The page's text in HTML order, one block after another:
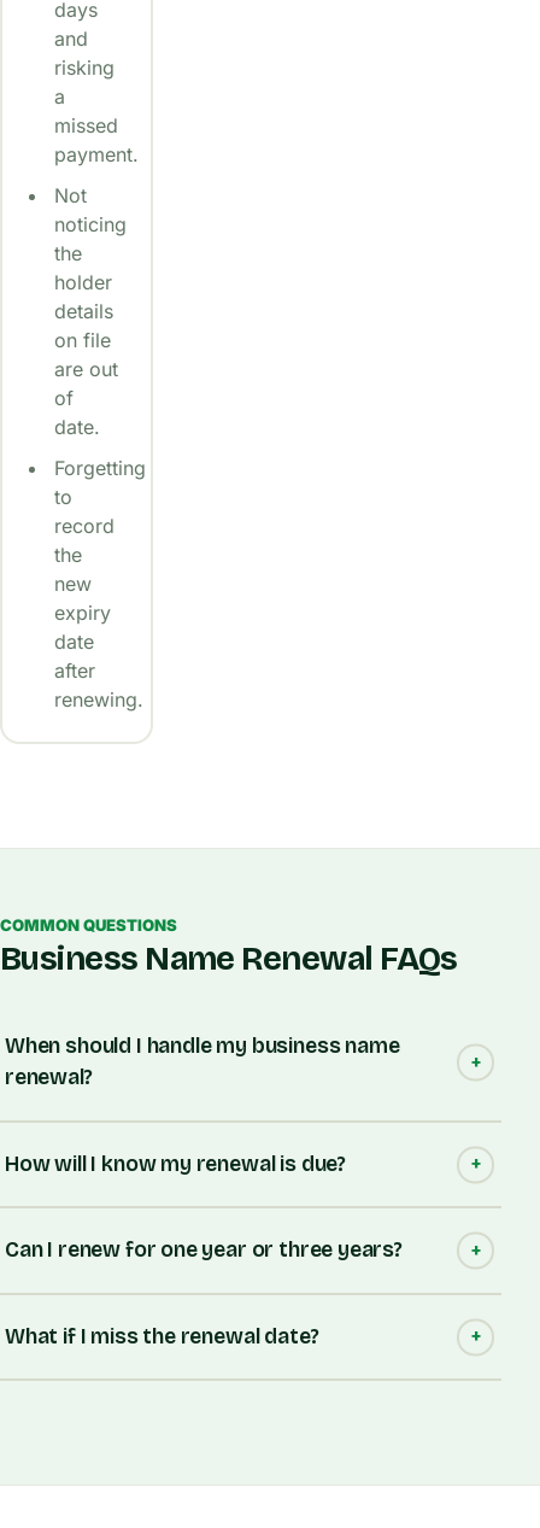
days
and
risking
a
missed
payment.
Not
noticing
the
holder
details
on file
are out
of
date.
Forgetting
to
record
the
new
expiry
date
after
renewing.
COMMON QUESTIONS
Business Name Renewal FAQs
When should I handle my business name
renewal?
How will I know my renewal is due?
Can I renew for one year or three years?
What if I miss the renewal date?